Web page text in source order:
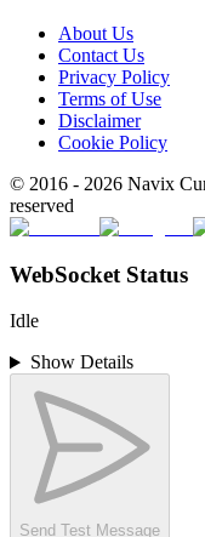
About Us
Contact Us
Privacy Policy
Terms of Use
Disclaimer
Cookie Policy
© 2016 - 2026 Navix
reserved
WebSocket Status
Idle
Show Details
Send Test Message